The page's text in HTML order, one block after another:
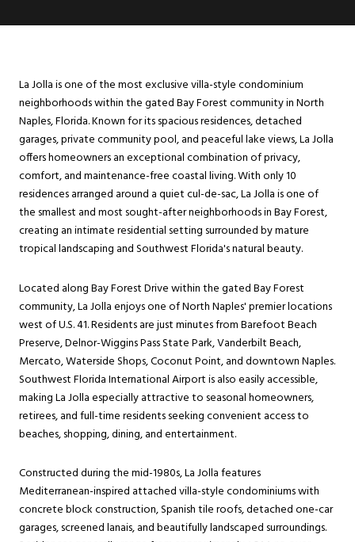
La Jolla is one of the most exclusive villa-style condominium
neighborhoods within the gated Bay Forest community in North
Naples, Florida. Known for its spacious residences, detached
garages, private community pool, and peaceful lake views, La Jolla
offers homeowners an exceptional combination of privacy,
comfort, and maintenance-free coastal living. With only 10
residences arranged around a quiet cul-de-sac, La Jolla is one of
the smallest and most sought-after neighborhoods in Bay Forest,
creating an intimate residential setting surrounded by mature
tropical landscaping and Southwest Florida's natural beauty.
Located along Bay Forest Drive within the gated Bay Forest
community, La Jolla enjoys one of North Naples' premier locations
west of U.S. 41. Residents are just minutes from Barefoot Beach
Preserve, Delnor-Wiggins Pass State Park, Vanderbilt Beach,
Mercato, Waterside Shops, Coconut Point, and downtown Naples.
Southwest Florida International Airport is also easily accessible,
making La Jolla especially attractive to seasonal homeowners,
retirees, and full-time residents seeking convenient access to
beaches, shopping, dining, and entertainment.
Constructed during the mid-1980s, La Jolla features
Mediterranean-inspired attached villa-style condominiums with
concrete block construction, Spanish tile roofs, detached one-car
garages, screened lanais, and beautifully landscaped surroundings.